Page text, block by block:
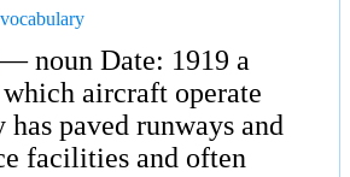
noun Date: 1919 a
aircraft operate
paved runways and
facilities and often